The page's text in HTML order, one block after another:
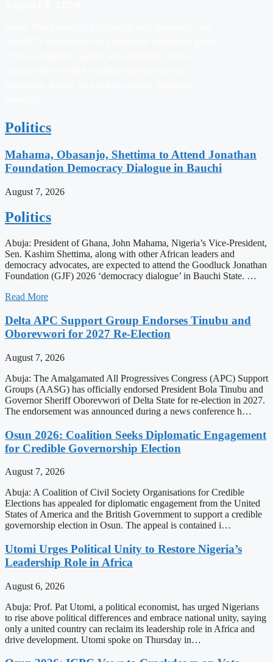
Politics
Mahama, Obasanjo, Shettima to Attend Jonathan
Foundation Democracy Dialogue in Bauchi
August 7, 2026
Politics
Abuja: President of Ghana, John Mahama, Nigeria’s Vice-President,
Sen. Kashim Shettima, along with other African leaders and
democracy advocates, are expected to attend the Goodluck Jonathan
Foundation (GJF) 2026 ‘democracy dialogue’ in Bauchi State. …
Read More
Delta APC Support Group Endorses Tinubu and
Oborevwori for 2027 Re-Election
August 7, 2026
Abuja: The Amalgamated All Progressives Congress (APC) Support
Groups (AASG) has officially endorsed President Bola Tinubu and
Governor Sheriff Oborevwori of Delta State for re-election in 2027.
The endorsement was announced during a news conference h…
Osun 2026: Coalition Seeks Diplomatic Engagement
for Credible Governorship Election
August 7, 2026
Abuja: A Coalition of Civil Society Organisations for Credible
Elections has appealed for diplomatic engagement from the United
States of America and the British Government to support a credible
governorship election in Osun. The appeal is contained i…
Utomi Urges Political Unity to Restore Nigeria’s
Leadership Role in Africa
August 6, 2026
Abuja: Prof. Pat Utomi, a political economist, has urged Nigerians
to rise above political differences and embrace national unity, saying
only a united country can reclaim its leadership role in Africa and
drive development. Utomi spoke on Thursday in…